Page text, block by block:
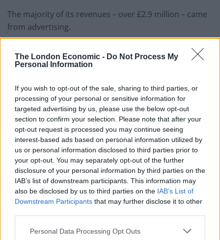
The London Economic - Do Not Process My
Personal Information
If you wish to opt-out of the sale, sharing to third parties, or
processing of your personal or sensitive information for
targeted advertising by us, please use the below opt-out
section to confirm your selection. Please note that after your
opt-out request is processed you may continue seeing
interest-based ads based on personal information utilized by
us or personal information disclosed to third parties prior to
your opt-out. You may separately opt-out of the further
disclosure of your personal information by third parties on the
IAB’s list of downstream participants. This information may
also be disclosed by us to third parties on the IAB’s List of
Downstream Participants that may further disclose it to other
Personal Data Processing Opt Outs
The majority of its revenues – over £2.9 million – came
from advertising.
Rees-Mogg is among a number of right-wingers to take
up presenting positions on the channel of late, with
role.
But if this clip is anything to go by, they might not be
the magic bullet the channel was hoping for!
🚨 | NEW: Jacob Rees-Mogg’s SON writes
into his dad’s show so he has a viewer
comment to read out to the audience…
@christiancalgie]
pic.twitter.com/6gqOSMY3vT
— Politics UK (@PolitlcsUK)April 11, 2023